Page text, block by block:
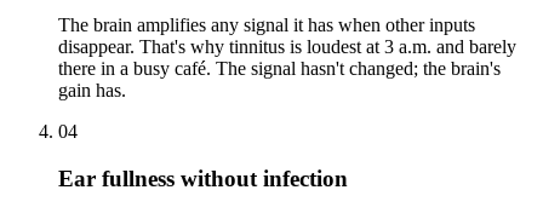
The brain amplifies any signal it has when other inputs
disappear. That's why tinnitus is loudest at 3 a.m. and barely
there in a busy café. The signal hasn't changed; the brain's
gain has.
04
Ear fullness without infection